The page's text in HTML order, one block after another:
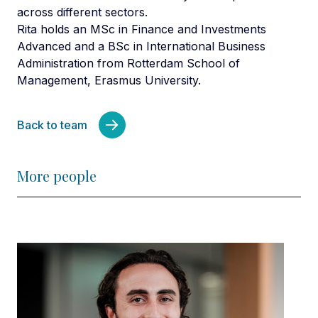
across different sectors.
Rita holds an MSc in Finance and Investments
Advanced and a BSc in International Business
Administration from Rotterdam School of
Management, Erasmus University.
Back to team
More people